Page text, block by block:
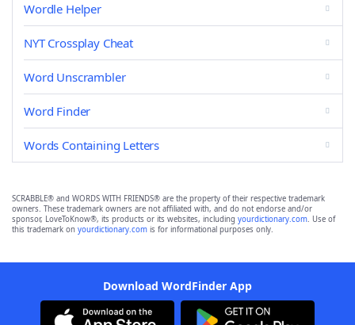
Wordle Helper
NYT Crossplay Cheat
Word Unscrambler
Word Finder
Words Containing Letters
SCRABBLE® and WORDS WITH FRIENDS® are the property of their respective trademark
owners. These trademark owners are not affiliated with, and do not endorse and/or
sponsor, LoveToKnow®, its products or its websites, including yourdictionary.com. Use of
this trademark on yourdictionary.com is for informational purposes only.
Download WordFinder App